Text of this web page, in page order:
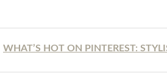
WHAT’S HOT ON PINTEREST: